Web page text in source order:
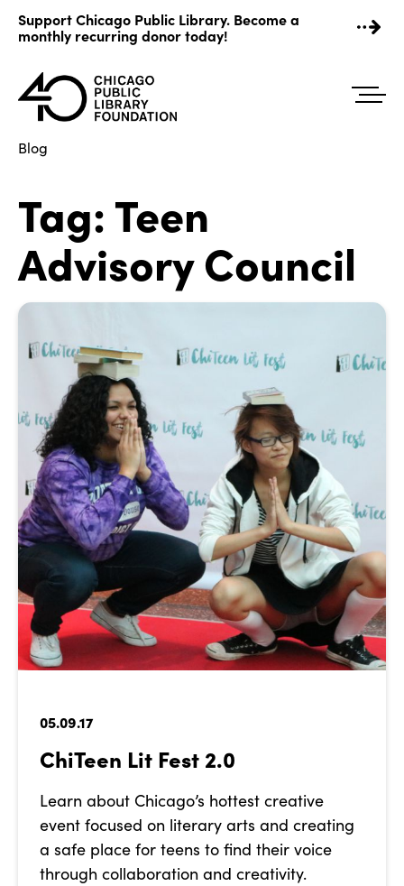
content
Support Chicago Public Library. Become a
monthly recurring donor today!
Blog
Tag:Teen
Advisory Council
05.09.17
ChiTeen Lit Fest 2.0
Learn about Chicago’s hottest creative
event focused on literary arts and creating
a safe place for teens to find their voice
through collaboration and creativity.